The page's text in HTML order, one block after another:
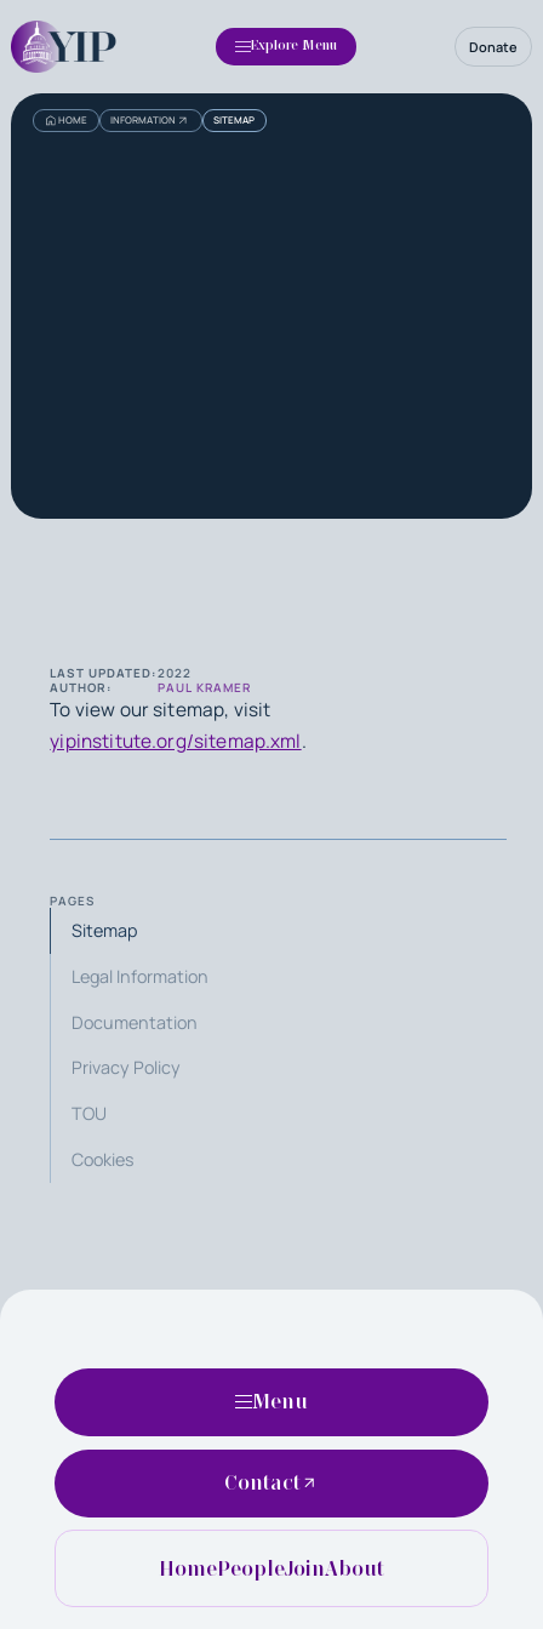
Explore Menu Donate
HOME INFORMATION SITEMAP
PAGES
Sitemap
Legal Information
Documentation
Privacy Policy
TOU
Cookies
LAST UPDATED:2022
AUTHOR:
PAUL KRAMER
To view our sitemap, visit
yipinstitute.org/sitemap.xml.
Menu
HomePeopleJoinAbout
Contact